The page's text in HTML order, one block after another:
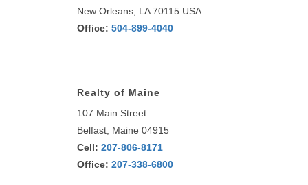
New Orleans, LA 70115 USA
Office: 504-899-4040
Realty of Maine
107 Main Street
Belfast, Maine 04915
Cell: 207-806-8171
Office: 207-338-6800